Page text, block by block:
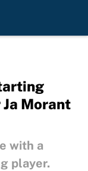
Morant
with a
player.